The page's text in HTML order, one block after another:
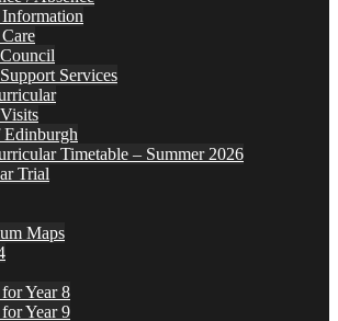
Information
Services
Timetable – Summer 2026
Trial
Maps
Year 8
Year 9